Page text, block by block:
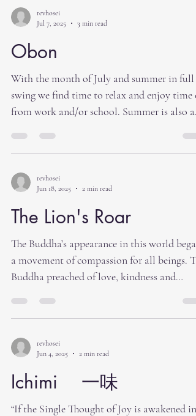
revhosei
Jul 7, 2025
3 min read
Obon
With the month of July and summer in full
swing we find time to relax and enjoy time
from work and/or school. Summer is also a
revhosei
Jun 18, 2025
2 min read
The Lion's Roar
The Buddha’s appearance in this world began
a movement of compassion for all beings. The
Buddha preached of love, kindness and
revhosei
Jun 4, 2025
2 min read
Ichimi 一味
“If the Single Thought of Joy is awakened in